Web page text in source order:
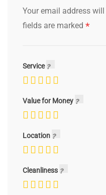
Your email address
fields are marked *
Service
Value for Money
Location
Cleanliness